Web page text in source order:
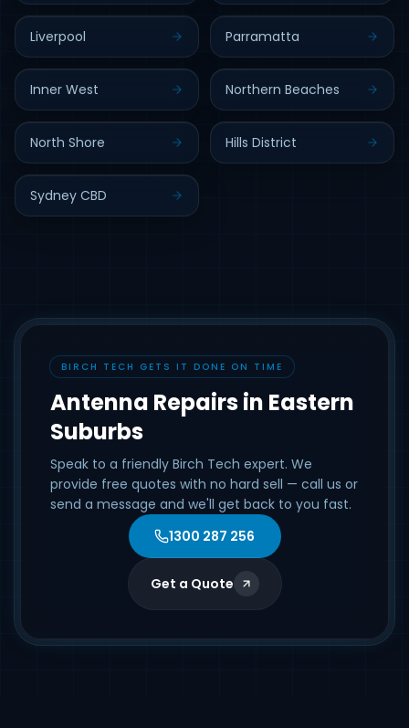
Liverpool Parramatta
Inner West Northern Beaches
North Shore Hills District
Sydney CBD
BIRCH TECH GETS IT DONE ON TIME
Antenna Repairs in Eastern
Suburbs
Speak to a friendly Birch Tech expert. We
provide free quotes with no hard sell — call us or
send a message and we'll get back to you fast.
1300 287 256
Get a Quote